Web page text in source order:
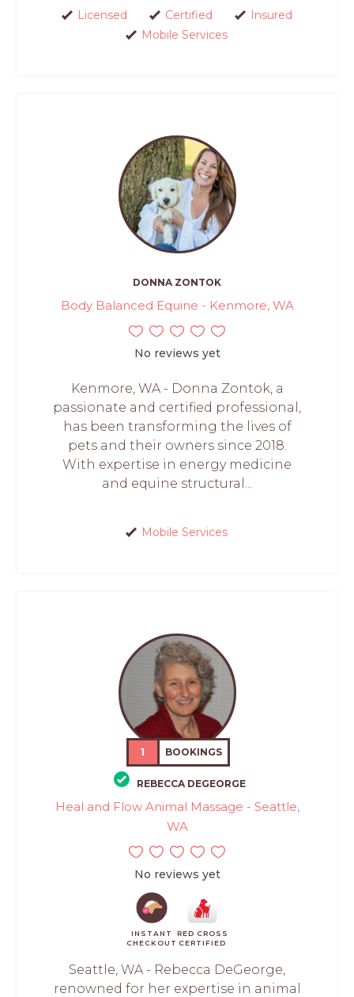
Licensed Certified
Insured
Mobile Services
DONNA ZONTOK
Body Balanced Equine - Kenmore, WA
No reviews yet
Kenmore, WA - Donna Zontok, a
passionate and certified professional,
has been transforming the lives of
pets and their owners since 2018.
With expertise in energy medicine
and equine structural...
Mobile Services
1 BOOKINGS
REBECCA DEGEORGE
Heal and Flow Animal Massage - Seattle,
WA
No reviews yet
INSTANT
CHECKOUT
RED CROSS
CERTIFIED
Seattle, WA - Rebecca DeGeorge,
renowned for her expertise in animal